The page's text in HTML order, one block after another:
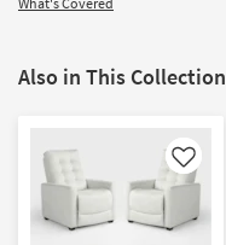
Also in This Collection
Like